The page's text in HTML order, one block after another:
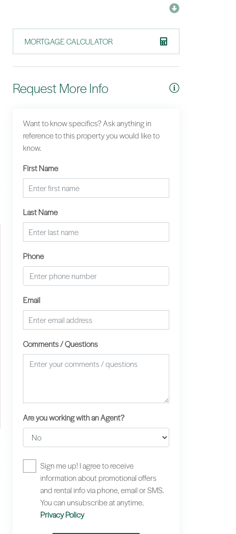
MORTGAGE CALCULATOR
Request More Info
Want to know specifics? Ask anything in
reference to this property you would like to
know.
First Name
Last Name
Phone
Email
Comments / Questions
Are you working with an Agent?
Sign me up! I agree to receive
information about promotional offers
and rental info via phone, email or SMS.
You can unsubscribe at anytime.
Privacy Policy